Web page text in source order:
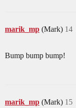
marik_mp (Mark) 14
Bump bump bump!
marik_mp (Mark) 15